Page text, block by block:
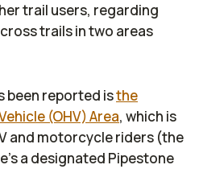
trail users, regarding
trails in two areas
been reported isthe
(OHV) Area, which is
and motorcycle riders (the
a designated Pipestone